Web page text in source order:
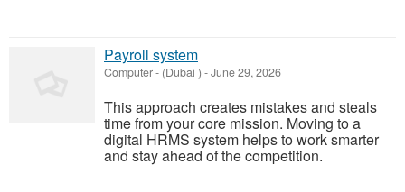
Payroll system
Computer- (Dubai ) -June 29, 2026
This approach creates mistakes and steals
time from your core mission. Moving to a
digital HRMS system helps to work smarter
and stay ahead of the competition.